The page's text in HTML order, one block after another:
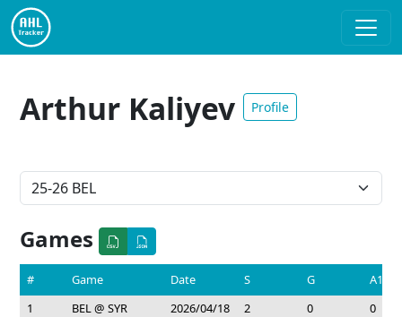
Arthur Kaliyev Profile
Games
# Game Date S G
A1
1
BEL @ SYR 2026/04/18 2 0
0